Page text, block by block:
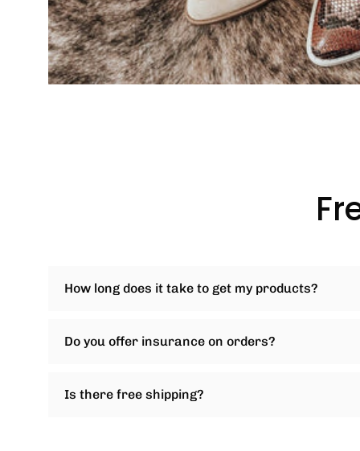
How long does it take to get my products?
Do you offer insurance on orders?
Is there free shipping?